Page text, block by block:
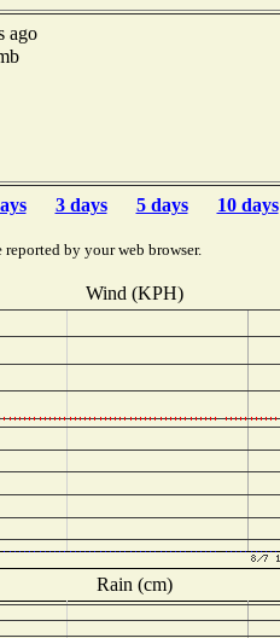
ago
3 days 5 days 10 days
by your web browser.
Wind (KPH)
Rain (cm)